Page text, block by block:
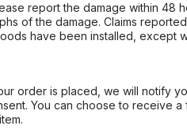
report the damage within 48
of the damage. Claims
have been installed, except
order is placed, we will notify
You can choose to receive